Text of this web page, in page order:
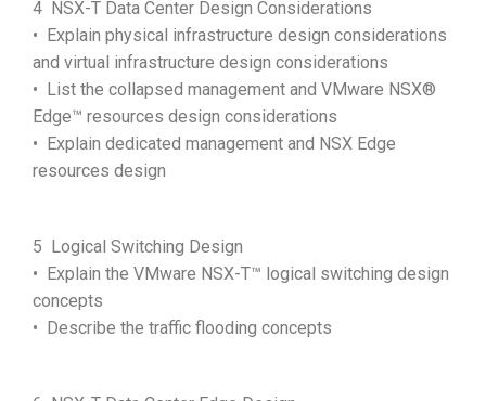
4 NSX-T Data Center Design Considerations
• Explain physical infrastructure design considerations
and virtual infrastructure design considerations
• List the collapsed management and VMware NSX®
Edge™ resources design considerations
• Explain dedicated management and NSX Edge
resources design
5 Logical Switching Design
• Explain the VMware NSX-T™ logical switching design
concepts
• Describe the traffic flooding concepts